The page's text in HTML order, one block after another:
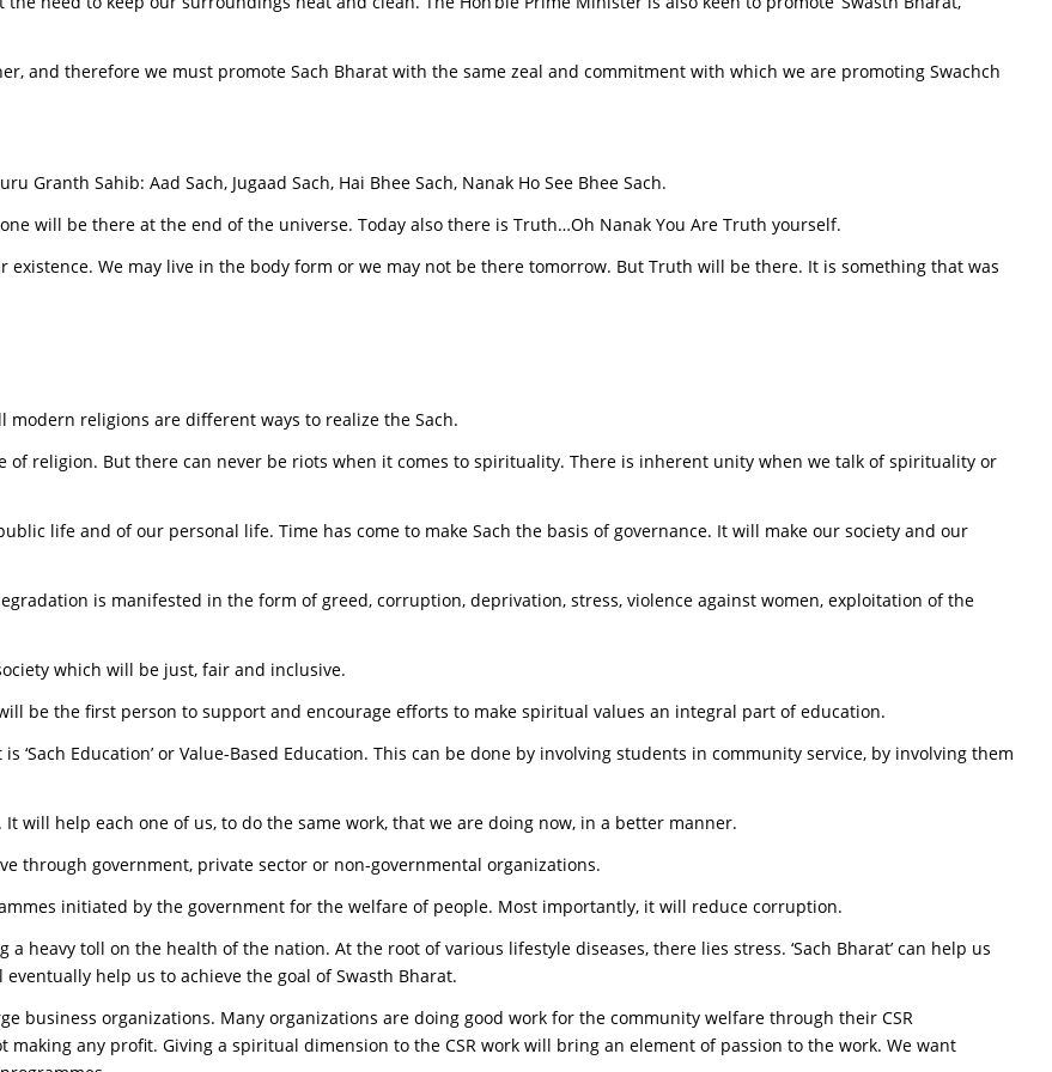
and therefore we must promote Sach Bharat with the same zeal and commitment with which we are promoting Swachch
Sahib: Aad Sach, Jugaad Sach, Hai Bhee Sach, Nanak Ho See Bhee Sach.
will be there at the end of the universe. Today also there is Truth…Oh Nanak You Are Truth yourself.
existence. We may live in the body form or we may not be there tomorrow. But Truth will be there. It is something that was
religions are different ways to realize the Sach.
religion. But there can never be riots when it comes to spirituality. There is inherent unity when we talk of spirituality or
life and of our personal life. Time has come to make Sach the basis of governance. It will make our society and our
is manifested in the form of greed, corruption, deprivation, stress, violence against women, exploitation of the
which will be just, fair and inclusive.
be the first person to support and encourage efforts to make spiritual values an integral part of education.
‘Sach Education’ or Value-Based Education. This can be done by involving students in community service, by involving them
help each one of us, to do the same work, that we are doing now, in a better manner.
through government, private sector or non-governmental organizations.
initiated by the government for the welfare of people. Most importantly, it will reduce corruption.
heavy toll on the health of the nation. At the root of various lifestyle diseases, there lies stress. ‘Sach Bharat’ can help us
help us to achieve the goal of Swasth Bharat.
business organizations. Many organizations are doing good work for the community welfare through their CSR
making any profit. Giving a spiritual dimension to the CSR work will bring an element of passion to the work. We want